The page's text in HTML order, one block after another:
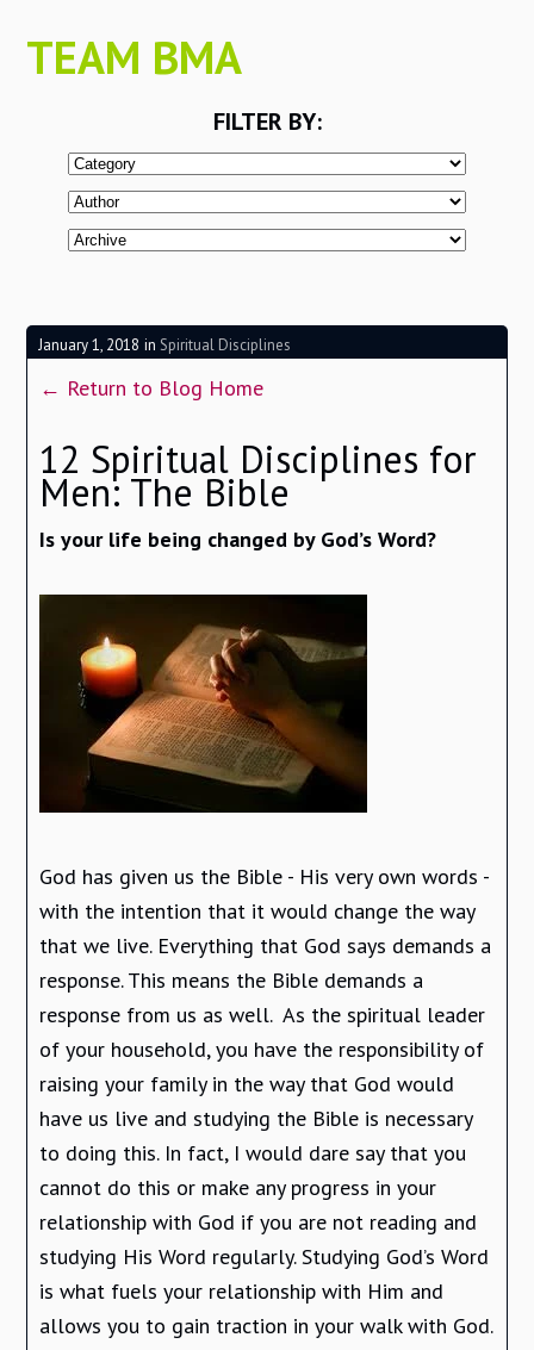
TEAM BMA
FILTER BY:
January 1, 2018 in Spiritual Disciplines
← Return to Blog Home
12 Spiritual Disciplines for
Men: The Bible
Is your life being changed by God’s Word?
God has given us the Bible - His very own words -
with the intention that it would change the way
that we live. Everything that God says demands a
response. This means the Bible demands a
response from us as well. As the spiritual leader
of your household, you have the responsibility of
raising your family in the way that God would
have us live and studying the Bible is necessary
to doing this. In fact, I would dare say that you
cannot do this or make any progress in your
relationship with God if you are not reading and
studying His Word regularly. Studying God’s Word
is what fuels your relationship with Him and
allows you to gain traction in your walk with God.